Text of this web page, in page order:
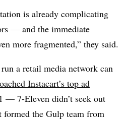
is already complicating
— and the immediate
more fragmented,” they said.
a retail media network can
Instacart’s top ad
— 7-Eleven didn’t seek out
formed the Gulp team from